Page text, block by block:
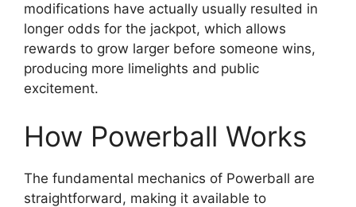
modifications have actually usually resulted in
longer odds for the jackpot, which allows
rewards to grow larger before someone wins,
producing more limelights and public
excitement.
How Powerball Works
The fundamental mechanics of Powerball are
straightforward, making it available to